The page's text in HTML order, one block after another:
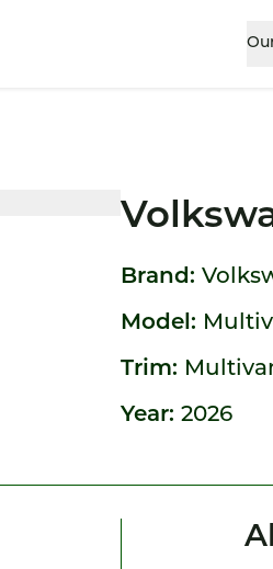
Brand:
Model:
Trim:
Year: 2026